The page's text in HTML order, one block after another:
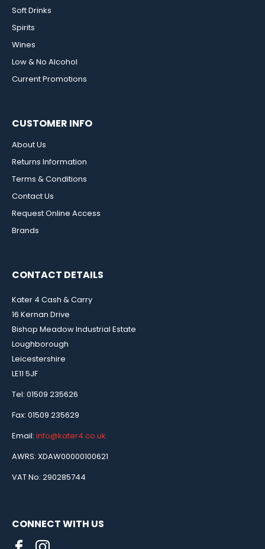
Soft Drinks
Spirits
Wines
Low & No Alcohol
Current Promotions
CUSTOMER INFO
About Us
Returns Information
Terms & Conditions
Contact Us
Request Online Access
Brands
CONTACT DETAILS
Kater 4 Cash & Carry
16 Kernan Drive
Bishop Meadow Industrial Estate
Loughborough
Leicestershire
LE11 5JF
Tel: 01509 235626
Fax: 01509 235629
Email: info@kater4.co.uk
AWRS: XDAW00000100621
VAT No: 290285744
CONNECT WITH US